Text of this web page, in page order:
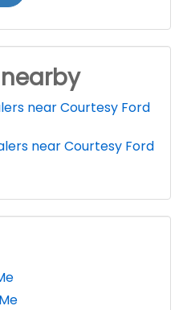
near Courtesy Ford
near Courtesy Ford